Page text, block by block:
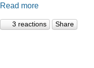
Read more
3 reactions Share